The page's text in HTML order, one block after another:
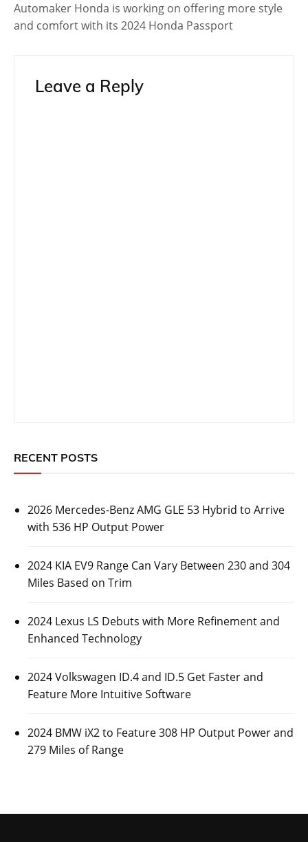
Automaker Honda is working on offering more style
and comfort with its 2024 Honda Passport
Leave a Reply
RECENT POSTS
2026 Mercedes-Benz AMG GLE 53 Hybrid to Arrive
with 536 HP Output Power
2024 KIA EV9 Range Can Vary Between 230 and 304
Miles Based on Trim
2024 Lexus LS Debuts with More Refinement and
Enhanced Technology
2024 Volkswagen ID.4 and ID.5 Get Faster and
Feature More Intuitive Software
2024 BMW iX2 to Feature 308 HP Output Power and
279 Miles of Range